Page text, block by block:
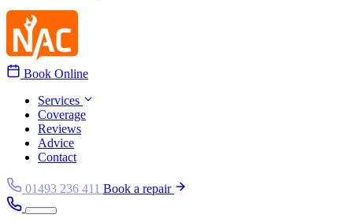
Book Online
Services
Coverage
Reviews
Advice
Contact
01493 236 411 Book a repair